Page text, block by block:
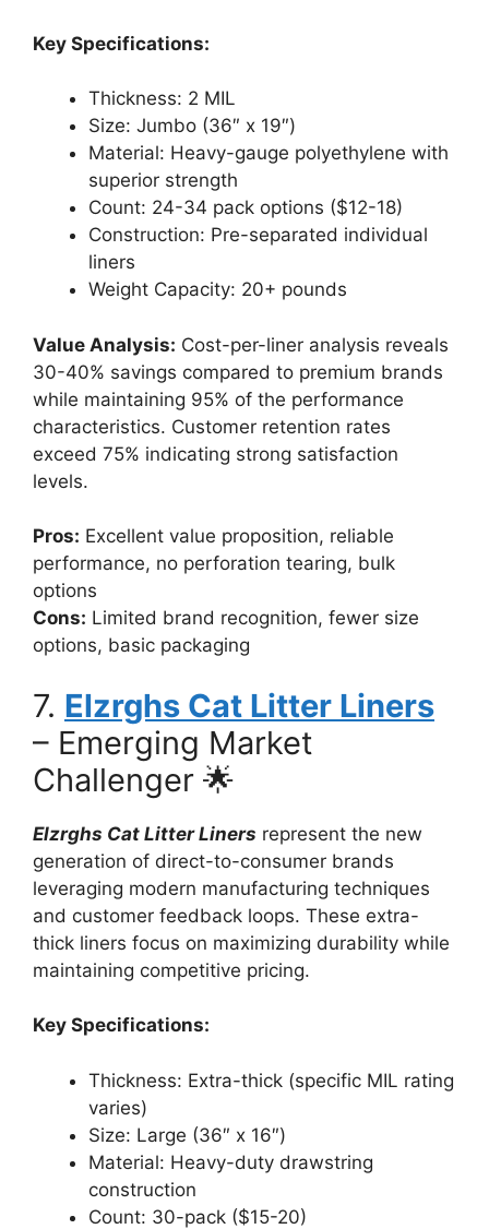
Key Specifications:
Thickness: 2 MIL
Size: Jumbo (36″ x 19″)
Material: Heavy-gauge polyethylene with
superior strength
Count: 24-34 pack options ($12-18)
Construction: Pre-separated individual
liners
Weight Capacity: 20+ pounds
Value Analysis: Cost-per-liner analysis reveals
30-40% savings compared to premium brands
while maintaining 95% of the performance
characteristics. Customer retention rates
exceed 75% indicating strong satisfaction
levels.
Pros: Excellent value proposition, reliable
performance, no perforation tearing, bulk
options
Cons: Limited brand recognition, fewer size
options, basic packaging
7. Elzrghs Cat Litter Liners
– Emerging Market
Challenger 🌟
Elzrghs Cat Litter Liners represent the new
generation of direct-to-consumer brands
leveraging modern manufacturing techniques
and customer feedback loops. These extra-
thick liners focus on maximizing durability while
maintaining competitive pricing.
Key Specifications:
Thickness: Extra-thick (specific MIL rating
varies)
Size: Large (36″ x 16″)
Material: Heavy-duty drawstring
construction
Count: 30-pack ($15-20)